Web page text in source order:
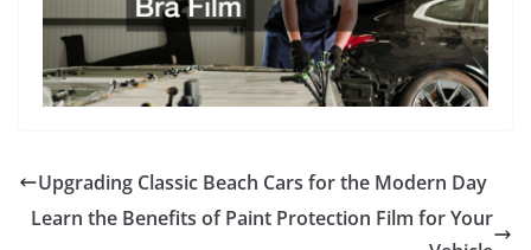
Upgrading Classic Beach Cars for the Modern Day
Learn the Benefits of Paint Protection Film for Your